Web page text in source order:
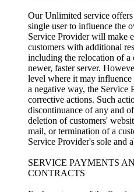
Our Unlimited service
single user to influence the
Service Provider will make
customers with additional
including the relocation of a
newer, faster server.
level where it may
a negative way, the Service
corrective actions. Such
discontinuance of any and
deletion of customers'
mail, or termination of a
Service Provider's sole and
SERVICE PAYMENTS
CONTRACTS